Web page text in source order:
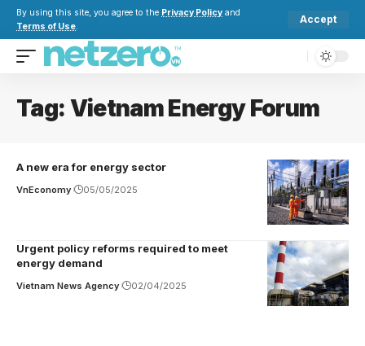
By using this site, you agree to the Privacy Policy and
Terms of Use.
Accept
Tag: Vietnam Energy Forum
A new era for energy sector
VnEconomy 05/05/2025
Urgent policy reforms required to meet
energy demand
Vietnam News Agency 02/04/2025